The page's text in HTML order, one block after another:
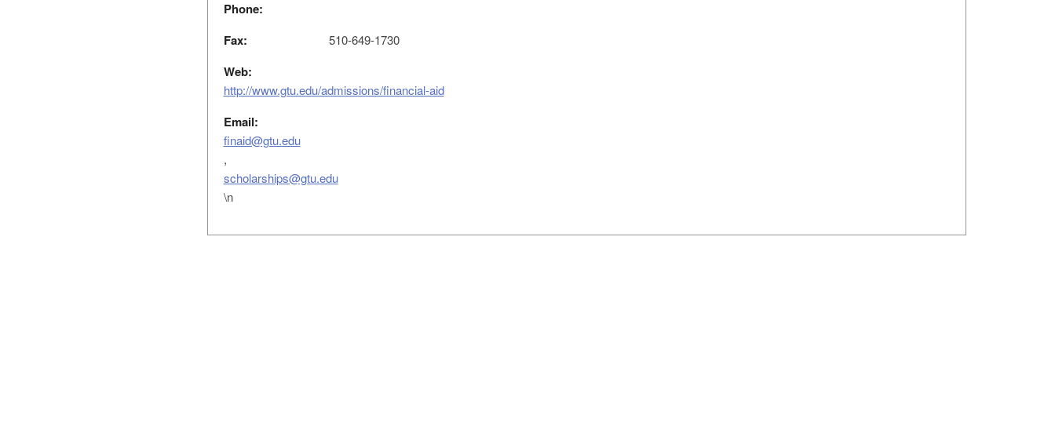
Phone:
Fax:
510-649-1730
Web:
http://www.gtu.edu/admissions/financial-aid
Email:
finaid@gtu.edu
,
scholarships@gtu.edu
\n